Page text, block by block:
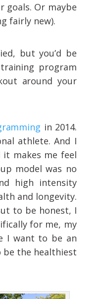
goals. Or maybe
fairly new).
but you’d be
program
around your
in 2014.
athlete. And I
it makes me feel
model was no
high intensity
and longevity.
to be honest, I
for me, my
I want to be an
be the healthiest